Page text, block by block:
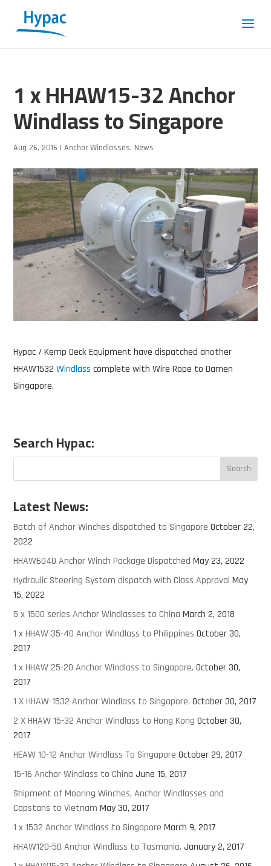
1 x HHAW15-32 Anchor
Windlass to Singapore
Aug 26, 2016 |Anchor Windlasses, News
Hypac / Kemp Deck Equipment have dispatched another
HHAW1532 Windlasscomplete with Wire Rope to Damen
Singapore.
Search Hypac:
Latest News:
Batch of Anchor Winches dispatched to Singapore October 22,
2022
HHAW6040 Anchor Winch Package Dispatched May 23, 2022
Hydraulic Steering System dispatch with Class Approval May
15, 2022
5 x 1500 series Anchor Windlasses to China March 2, 2018
1 x HHAW 35-40 Anchor Windlass to Philippines October 30,
2017
1 x HHAW 25-20 Anchor Windlass to Singapore. October 30,
2017
1 X HHAW-1532 Anchor Windlass to Singapore. October 30, 2017
2 X HHAW 15-32 Anchor Windlass to Hong Kong October 30,
2017
HEAW 10-12 Anchor Windlass To Singapore October 29, 2017
15-16 Anchor Windlass to China June 15, 2017
Shipment of Mooring Winches, Anchor Windlasses and
Capstans to Vietnam May 30, 2017
1 x 1532 Anchor Windlass to Singapore March 9, 2017
HHAW120-50 Anchor Windlass to Tasmania. January 2, 2017